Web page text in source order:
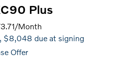
Plus
/Month
$8,048 due at signing
Offer